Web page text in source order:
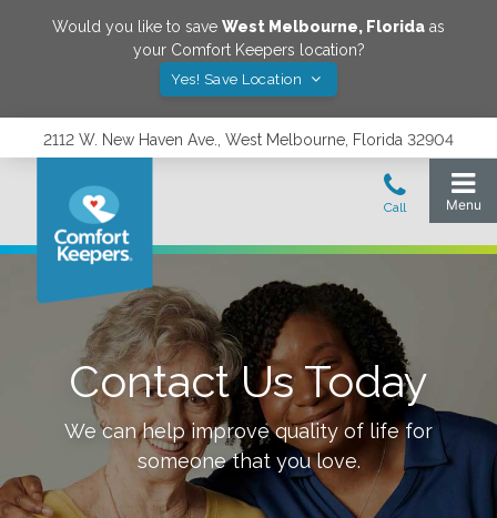
Would you like to save West Melbourne, Florida as
your Comfort Keepers location?
Yes! Save Location
2112 W. New Haven Ave., West Melbourne, Florida 32904
Contact Us Today
We can help improve quality of life for
someone that you love.